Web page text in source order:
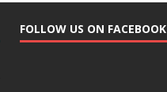
FOLLOW US ON FACEBOOK